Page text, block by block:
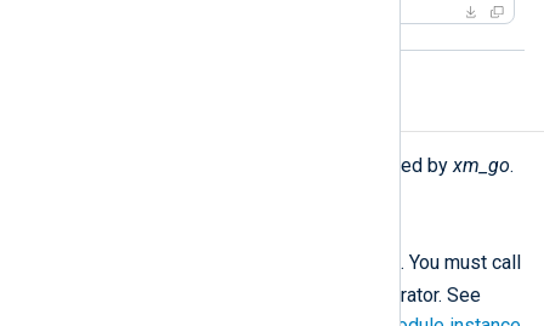
The following procedures are exported byxm_go.
. You must call
operator. See